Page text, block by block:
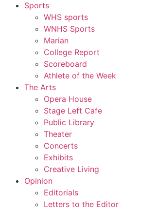
Sports
WHS sports
WNHS Sports
Marian
College Report
Scoreboard
Athlete of the Week
The Arts
Opera House
Stage Left Cafe
Public Library
Theater
Concerts
Exhibits
Creative Living
Opinion
Editorials
Letters to the Editor